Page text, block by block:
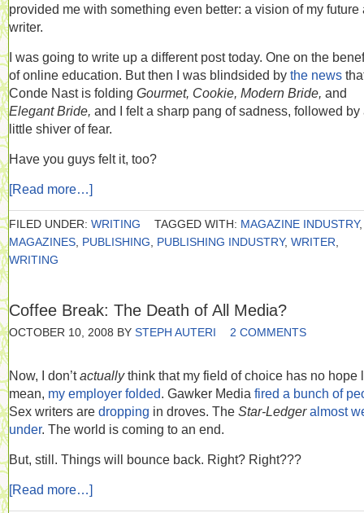
provided me with something even better: a vision of my future
writer.
I was going to write up a different post today. One on the
of online education. But then I was blindsided by the news
Conde Nast is folding Gourmet, Cookie, Modern Bride, and
Elegant Bride, and I felt a sharp pang of sadness, followed by
little shiver of fear.
Have you guys felt it, too?
[Read more…]
FILED UNDER: WRITING TAGGED WITH: MAGAZINE INDUSTRY,
MAGAZINES PUBLISHING PUBLISHING INDUSTRY, WRITER
WRITING
Coffee Break: The Death of All Media?
OCTOBER 10, 2008 BY STEPH AUTERI 2 COMMENTS
Now, I don’tactuallythink that my field of choice has no hope
mean, my employer folded. Gawker Media fired a bunch of
Sex writers are dropping in droves. The Star-Ledgeralmost
under. The world is coming to an end.
But, still. Things will bounce back. Right? Right???
[Read more…]